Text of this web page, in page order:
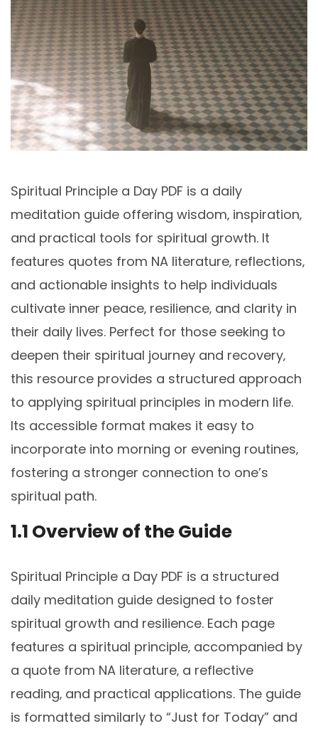
Spiritual Principle a Day PDF is a daily
meditation guide offering wisdom‚ inspiration‚
and practical tools for spiritual growth. It
features quotes from NA literature‚ reflections‚
and actionable insights to help individuals
cultivate inner peace‚ resilience‚ and clarity in
their daily lives. Perfect for those seeking to
deepen their spiritual journey and recovery‚
this resource provides a structured approach
to applying spiritual principles in modern life.
Its accessible format makes it easy to
incorporate into morning or evening routines‚
fostering a stronger connection to one’s
spiritual path.
1.1 Overview of the Guide
Spiritual Principle a Day PDF is a structured
daily meditation guide designed to foster
spiritual growth and resilience. Each page
features a spiritual principle‚ accompanied by
a quote from NA literature‚ a reflective
reading‚ and practical applications. The guide
is formatted similarly to “Just for Today” and